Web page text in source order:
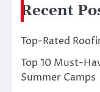
Recent
Top-Rated
Top 10 Must-
Summer Camps